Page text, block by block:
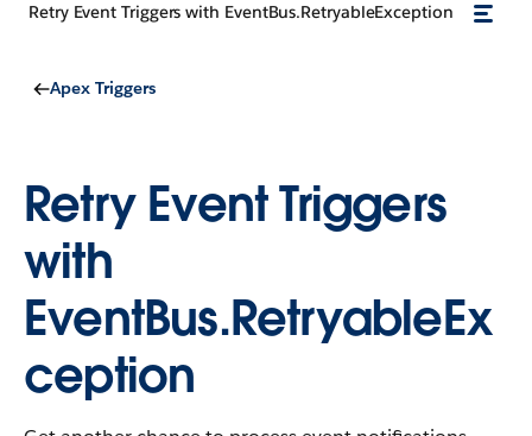
Retry Event Triggers with EventBus.RetryableException
Apex Triggers
Retry Event Triggers
with
EventBus.RetryableEx
ception